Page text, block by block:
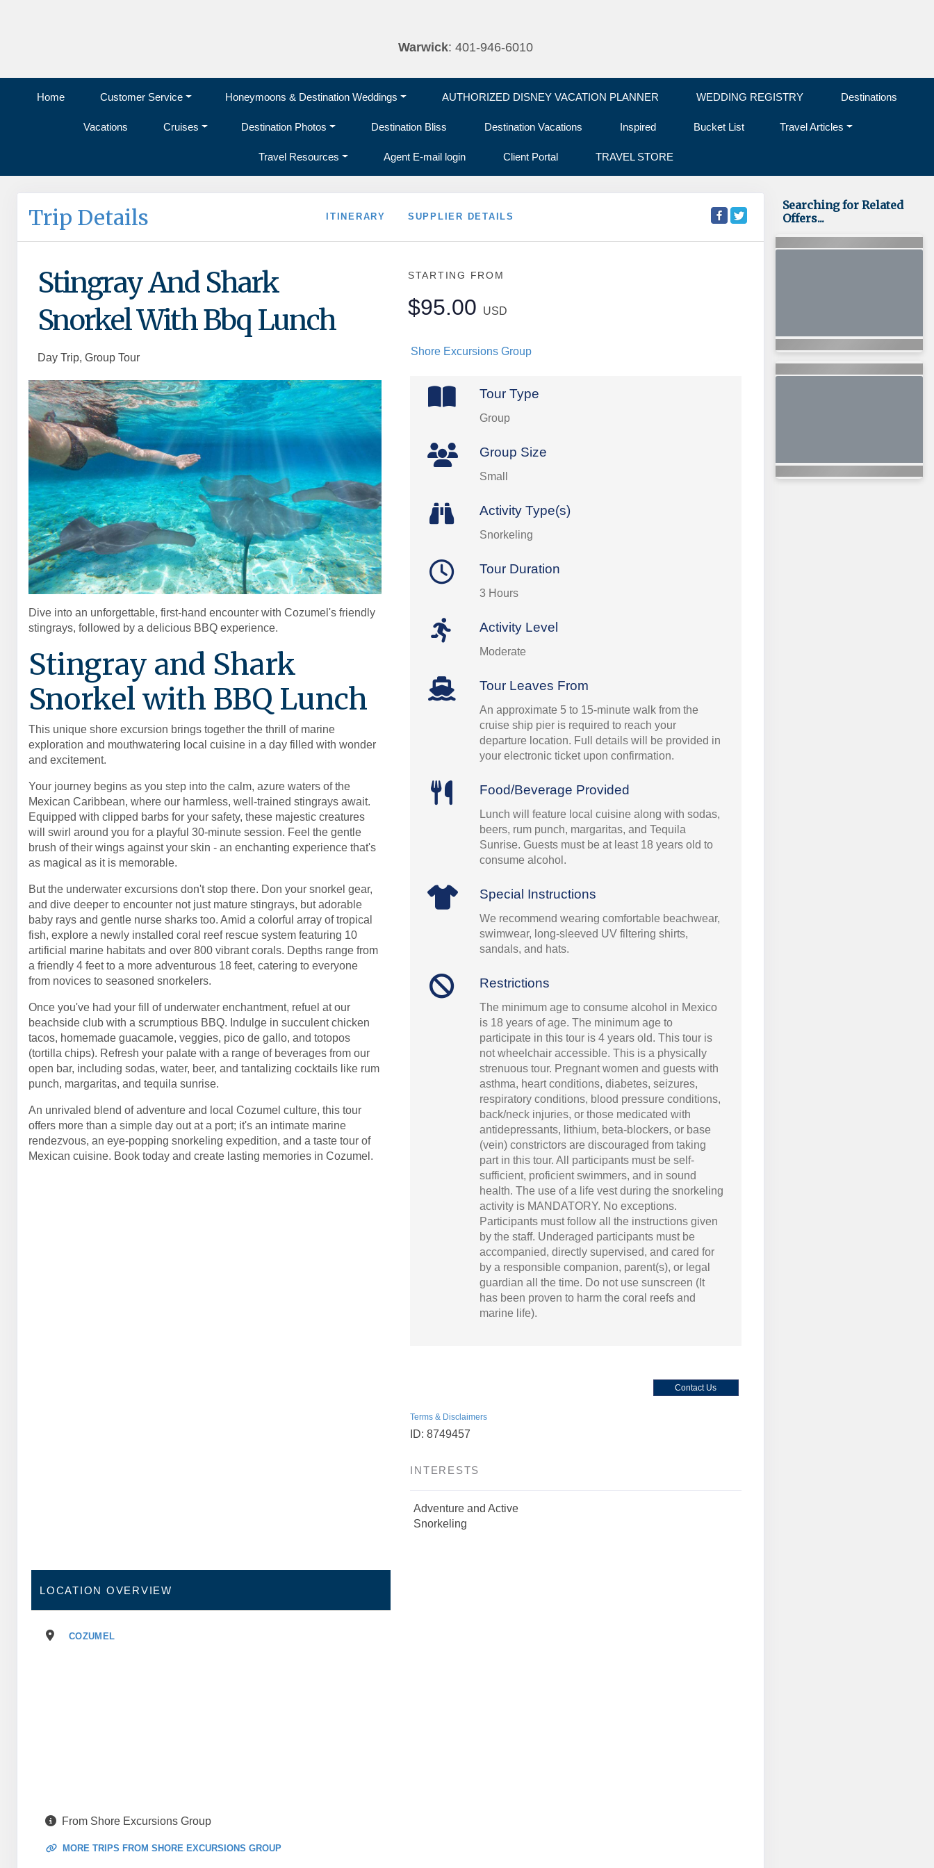
Warwick: 401-946-6010
Home Customer Service Honeymoons & Destination Weddings AUTHORIZED DISNEY VACATION PLANNER WEDDING REGISTRY Destinations
Vacations Cruises Destination Photos Destination Bliss Destination Vacations Inspired Bucket List Travel Articles
Travel Resources Agent E-mail login Client Portal TRAVEL STORE
Trip Details ITINERARY SUPPLIER DETAILS
Stingray And Shark
Snorkel With Bbq Lunch
Day Trip, Group Tour
Dive into an unforgettable, first-hand encounter with Cozumel's friendly
stingrays, followed by a delicious BBQ experience.
Stingray and Shark
Snorkel with BBQ Lunch
This unique shore excursion brings together the thrill of marine
exploration and mouthwatering local cuisine in a day filled with wonder
and excitement.
Your journey begins as you step into the calm, azure waters of the
Mexican Caribbean, where our harmless, well-trained stingrays await.
Equipped with clipped barbs for your safety, these majestic creatures
will swirl around you for a playful 30-minute session. Feel the gentle
brush of their wings against your skin - an enchanting experience that's
as magical as it is memorable.
But the underwater excursions don't stop there. Don your snorkel gear,
and dive deeper to encounter not just mature stingrays, but adorable
baby rays and gentle nurse sharks too. Amid a colorful array of tropical
fish, explore a newly installed coral reef rescue system featuring 10
artificial marine habitats and over 800 vibrant corals. Depths range from
a friendly 4 feet to a more adventurous 18 feet, catering to everyone
from novices to seasoned snorkelers.
Once you've had your fill of underwater enchantment, refuel at our
beachside club with a scrumptious BBQ. Indulge in succulent chicken
tacos, homemade guacamole, veggies, pico de gallo, and totopos
(tortilla chips). Refresh your palate with a range of beverages from our
open bar, including sodas, water, beer, and tantalizing cocktails like rum
punch, margaritas, and tequila sunrise.
An unrivaled blend of adventure and local Cozumel culture, this tour
offers more than a simple day out at a port; it's an intimate marine
rendezvous, an eye-popping snorkeling expedition, and a taste tour of
Mexican cuisine. Book today and create lasting memories in Cozumel.
STARTING FROM
$95.00 USD
Shore Excursions Group
Tour Type
Group
Group Size
Small
Activity Type(s)
Snorkeling
Tour Duration
3 Hours
Activity Level
Moderate
Tour Leaves From
An approximate 5 to 15-minute walk from the
cruise ship pier is required to reach your
departure location. Full details will be provided in
your electronic ticket upon confirmation.
Food/Beverage Provided
Lunch will feature local cuisine along with sodas,
beers, rum punch, margaritas, and Tequila
Sunrise. Guests must be at least 18 years old to
consume alcohol.
Special Instructions
We recommend wearing comfortable beachwear,
swimwear, long-sleeved UV filtering shirts,
sandals, and hats.
Restrictions
The minimum age to consume alcohol in Mexico
is 18 years of age. The minimum age to
participate in this tour is 4 years old. This tour is
not wheelchair accessible. This is a physically
strenuous tour. Pregnant women and guests with
asthma, heart conditions, diabetes, seizures,
respiratory conditions, blood pressure conditions,
back/neck injuries, or those medicated with
antidepressants, lithium, beta-blockers, or base
(vein) constrictors are discouraged from taking
part in this tour. All participants must be self-
sufficient, proficient swimmers, and in sound
health. The use of a life vest during the snorkeling
activity is MANDATORY. No exceptions.
Participants must follow all the instructions given
by the staff. Underaged participants must be
accompanied, directly supervised, and cared for
by a responsible companion, parent(s), or legal
guardian all the time. Do not use sunscreen (It
has been proven to harm the coral reefs and
marine life).
Contact Us
Terms & Disclaimers
ID: 8749457
INTERESTS
Adventure and Active
Snorkeling
LOCATION OVERVIEW
COZUMEL
From Shore Excursions Group
MORE TRIPS FROM SHORE EXCURSIONS GROUP
Searching for Related
Offers...